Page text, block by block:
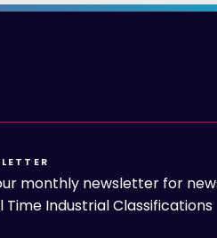
monthly newsletter for
Time Industrial Classifications